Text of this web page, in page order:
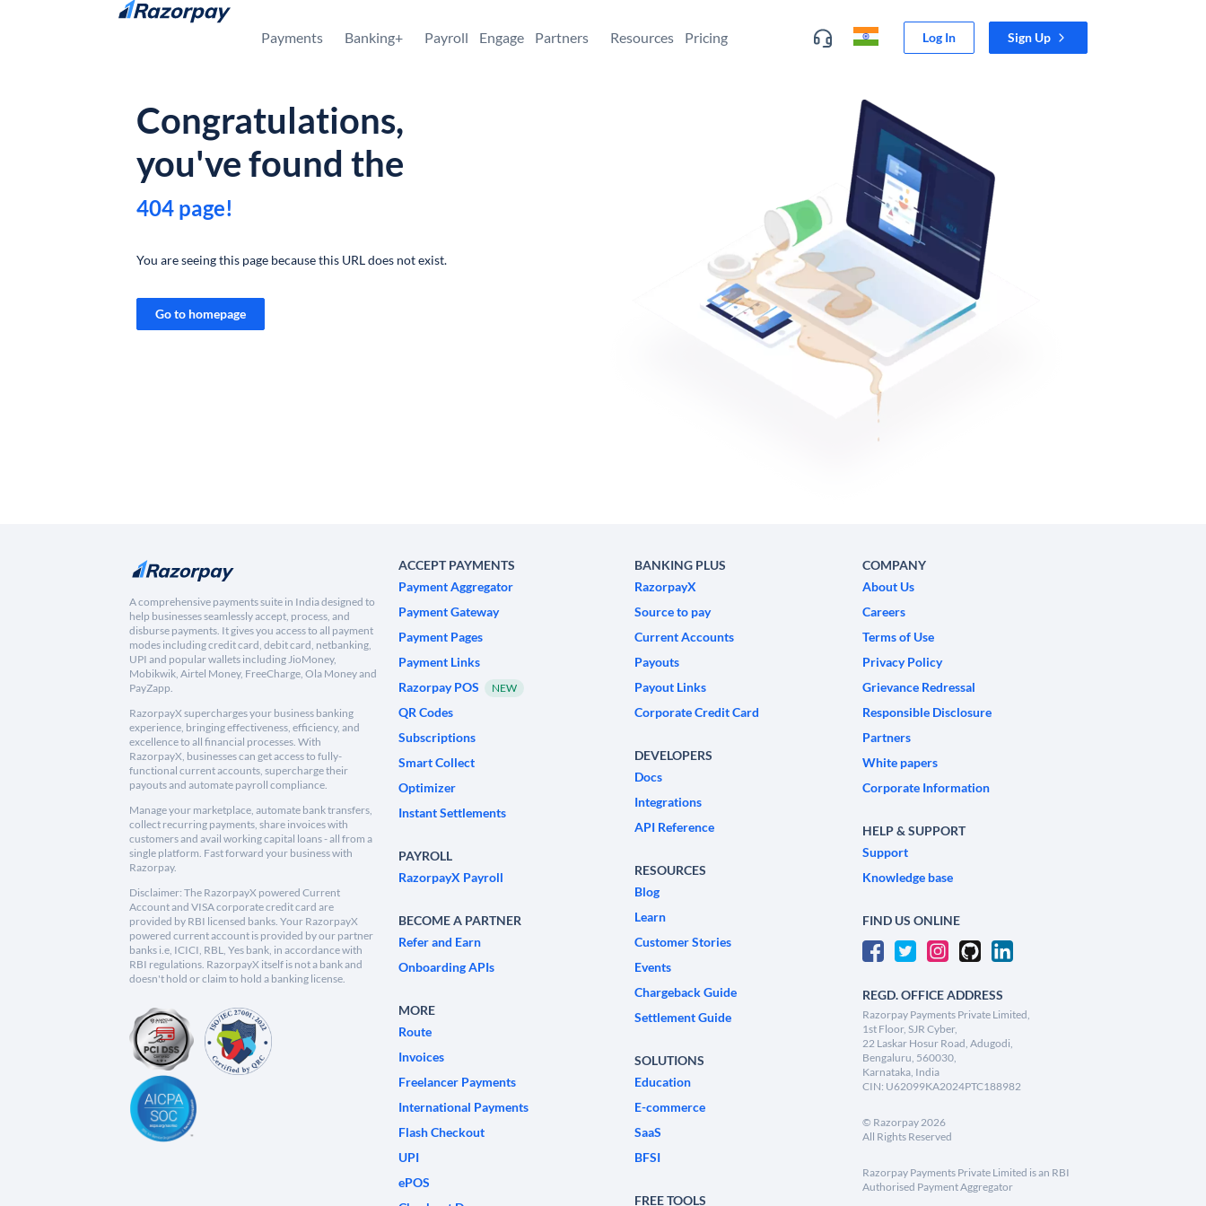
Skip to content
Payments Banking+ Payroll Engage Partners Resources Pricing Log In Sign Up
Congratulations,
you've found the
404 page!
You are seeing this page because this URL does not exist.
Go to homepage
A comprehensive payments suite in India designed to
help businesses seamlessly accept, process, and
disburse payments. It gives you access to all payment
modes including credit card, debit card, netbanking,
UPI and popular wallets including JioMoney,
Mobikwik, Airtel Money, FreeCharge, Ola Money and
PayZapp.
RazorpayX supercharges your business banking
experience, bringing effectiveness, efficiency, and
excellence to all financial processes. With
RazorpayX, businesses can get access to fully-
functional current accounts, supercharge their
payouts and automate payroll compliance.
Manage your marketplace, automate bank transfers,
collect recurring payments, share invoices with
customers and avail working capital loans - all from a
single platform. Fast forward your business with
Razorpay.
Disclaimer: The RazorpayX powered Current
Account and VISA corporate credit card are
provided by RBI licensed banks. Your RazorpayX
powered current account is provided by our partner
banks i.e, ICICI, RBL, Yes bank, in accordance with
RBI regulations. RazorpayX itself is not a bank and
doesn't hold or claim to hold a banking license.
ACCEPT PAYMENTS
Payment Aggregator
Payment Gateway
Payment Pages
Payment Links
Razorpay POS
NEW
QR Codes
Subscriptions
Smart Collect
Optimizer
Instant Settlements
PAYROLL
RazorpayX Payroll
BECOME A PARTNER
Refer and Earn
Onboarding APIs
MORE
Route
Invoices
Freelancer Payments
International Payments
Flash Checkout
UPI
ePOS
BANKING PLUS
RazorpayX
Source to pay
Current Accounts
Payouts
Payout Links
Corporate Credit Card
DEVELOPERS
Docs
Integrations
API Reference
RESOURCES
Blog
Learn
Customer Stories
Events
Chargeback Guide
Settlement Guide
SOLUTIONS
Education
E-commerce
SaaS
BFSI
FREE TOOLS
COMPANY
About Us
Careers
Terms of Use
Privacy Policy
Grievance Redressal
Responsible Disclosure
Partners
White papers
Corporate Information
HELP & SUPPORT
Support
Knowledge base
FIND US ONLINE
REGD. OFFICE ADDRESS
Razorpay Payments Private Limited,
1st Floor, SJR Cyber,
22 Laskar Hosur Road, Adugodi,
Bengaluru, 560030,
Karnataka, India
CIN: U62099KA2024PTC188982
© Razorpay2026
All Rights Reserved
Razorpay Payments Private Limited is an RBI
Authorised Payment Aggregator